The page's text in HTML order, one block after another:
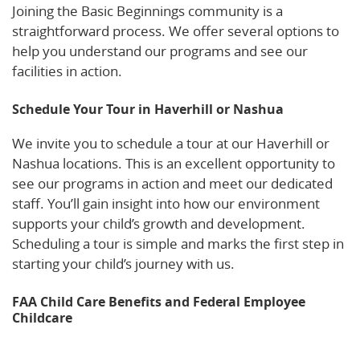
Joining the Basic Beginnings community is a
straightforward process. We offer several options to
help you understand our programs and see our
facilities in action.
Schedule Your Tour in Haverhill or Nashua
We invite you to schedule a tour at our Haverhill or
Nashua locations. This is an excellent opportunity to
see our programs in action and meet our dedicated
staff. You’ll gain insight into how our environment
supports your child’s growth and development.
Scheduling a tour is simple and marks the first step in
starting your child’s journey with us.
FAA Child Care Benefits and Federal Employee
Childcare